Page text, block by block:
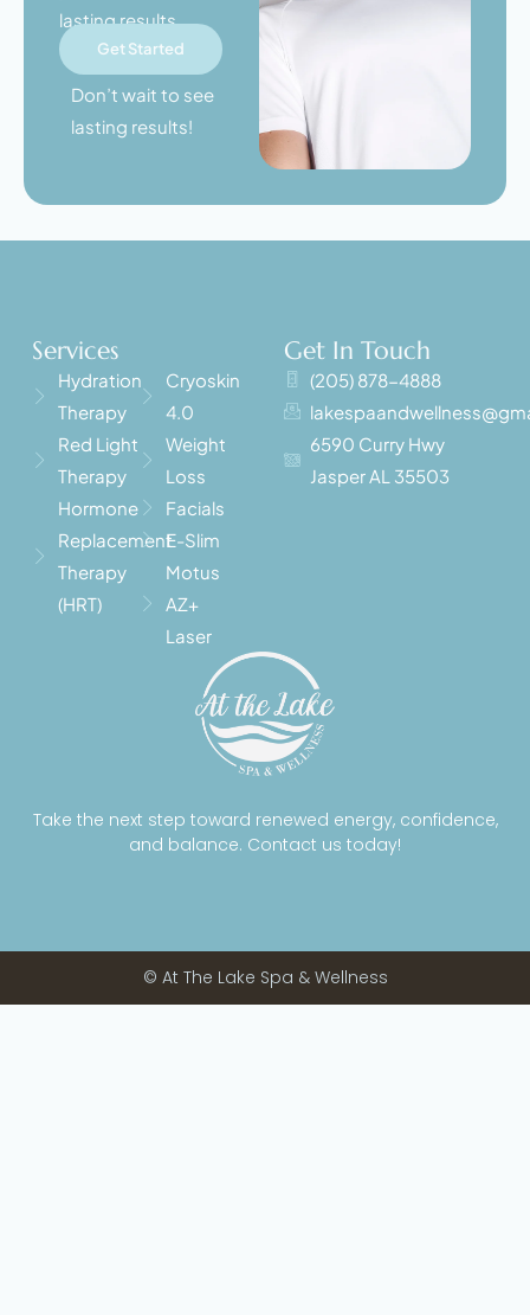
lasting results.
Get Started
Don’t wait to see
lasting results!
Take the next step toward renewed energy, confidence,
and balance. Contact us today!
Services
Hydration
Therapy
Red Light
Therapy
Hormone
Replacement
Therapy
(HRT)
Cryoskin
4.0
Weight
Loss
Facials
E-Slim
Motus
AZ+
Laser
Get In Touch
(205) 878-4888
6590 Curry Hwy
Jasper AL 35503
© At The Lake Spa & Wellness